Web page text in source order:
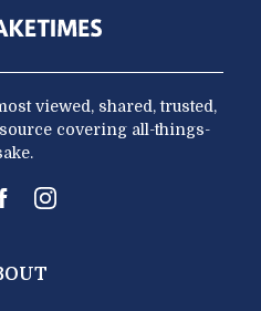
viewed, shared, trusted,
covering all-things-